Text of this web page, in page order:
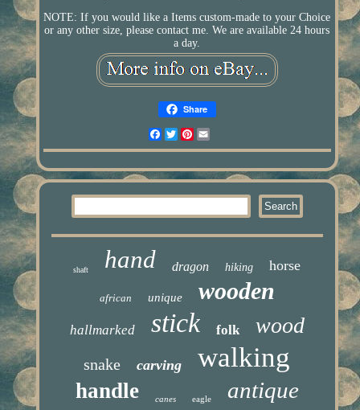
NOTE: If you would like a Items custom-made to your Choice
or any other size, please contact me. We are available 24 hours
a day.
Share
Facebook
TwitterPinterest
shaft hand dragon hiking horse
african unique wooden
hallmarked stick folk wood
snake carving walking
handle canes eagle antique